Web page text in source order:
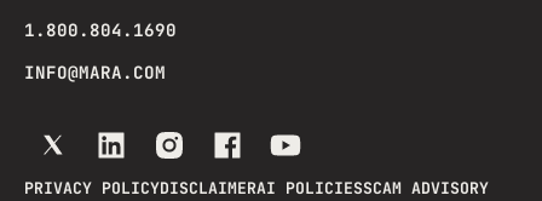
1.800.804.1690
INFO@MARA.COM
PRIVACY POLICYDISCLAIMERAI POLICIESSCAM ADVISORY